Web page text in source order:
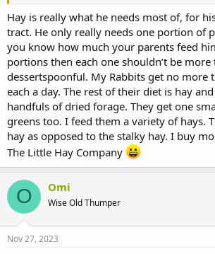
Hay is really what he needs most of, for
tract. He only really needs one portion of
you know how much your parents feed
portions then each one shouldn’t be more
dessertspoonful. My Rabbits get no more
each a day. The rest of their diet is hay
handfuls of dried forage. They get one
greens too. I feed them a variety of hays.
hay as opposed to the stalky hay. I buy
The Little Hay Company
O Omi
Wise Old Thumper
Nov 27, 2023